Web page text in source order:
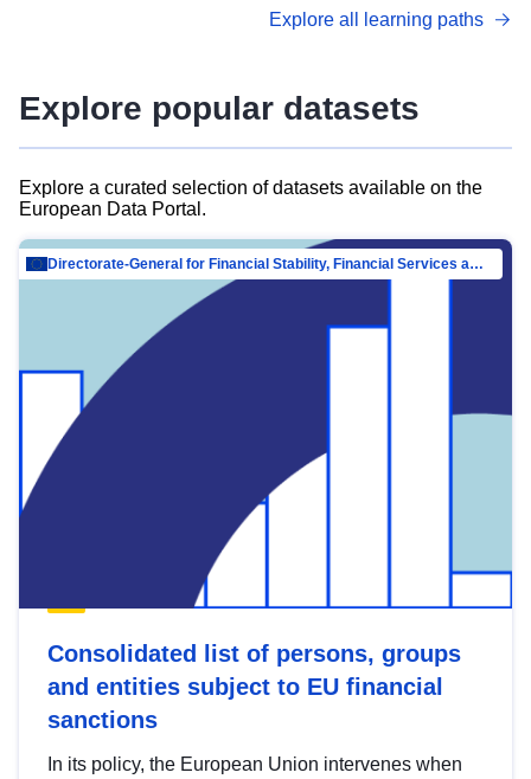
advanced metadata management with DCAT-AP.
Explore all learning paths
Explore popular datasets
Explore a curated selection of datasets available on the
European Data Portal.
Directorate-General for Financial Stability, Financial Services and Capital Mar…
Consolidated list of persons, groups
and entities subject to EU financial
sanctions
In its policy, the European Union intervenes when